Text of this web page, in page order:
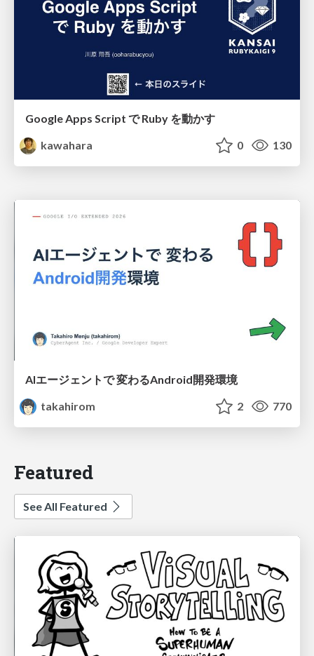
Google Apps Script で Ruby を動かす
kawahara
0 130
AIエージェントで 変わるAndroid開発環境
takahirom
2 770
Featured
See All Featured